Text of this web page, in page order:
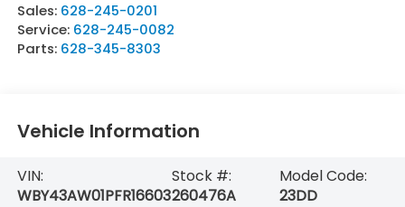
Sales: 628-245-0201
Service: 628-245-0082
Parts: 628-345-8303
Vehicle Information
VIN:
WBY43AW01PFR16603
Stock #:
260476A
Model Code:
23DD